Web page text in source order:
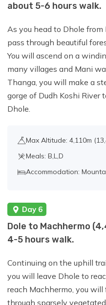
about 5-6 hours walk.
As you head to Dhole from
pass through beautiful
You will ascend on a
many villages and Mani
Thanga, you will make a
gorge of Dudh Koshi River
Dhole.
Max Altitude: 4,110m
Meals: B,L,D
Accommodation:
Day 6
Dole to Machhermo
4-5 hours walk.
Continuing on the uphill
you will leave Dhole to
reach Machhermo, you
through sparsely